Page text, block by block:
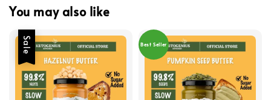
You may also like
Sale Best Seller